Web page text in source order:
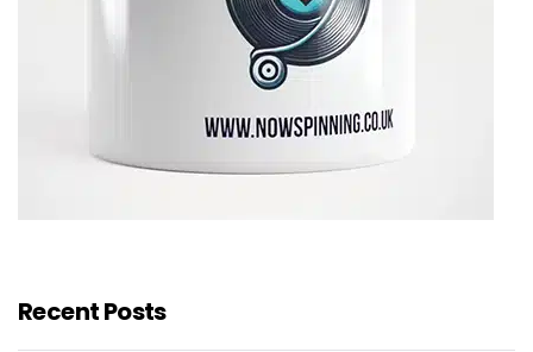
Recent Posts